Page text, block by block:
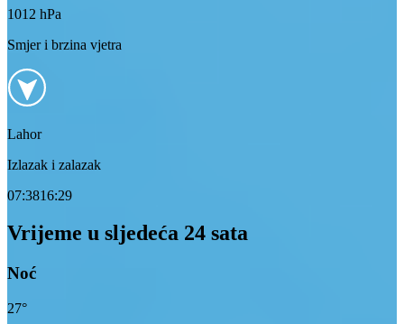
1012 hPa
Smjer i brzina vjetra
Lahor
Izlazak i zalazak
07:3816:29
Vrijeme u sljedeća 24 sata
Noć
27°